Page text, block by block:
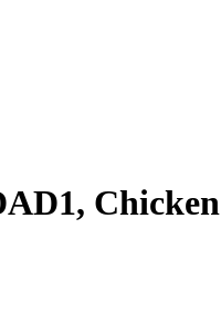
Chicken